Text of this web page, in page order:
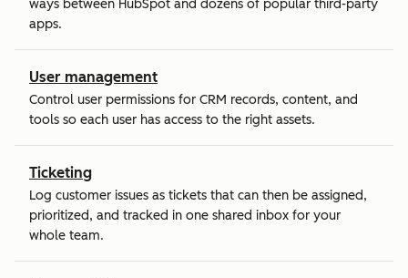
ways between HubSpot and dozens of popular third-party
apps.
User management
Control user permissions for CRM records, content, and
tools so each user has access to the right assets.
Ticketing
Log customer issues as tickets that can then be assigned,
prioritized, and tracked in one shared inbox for your
whole team.